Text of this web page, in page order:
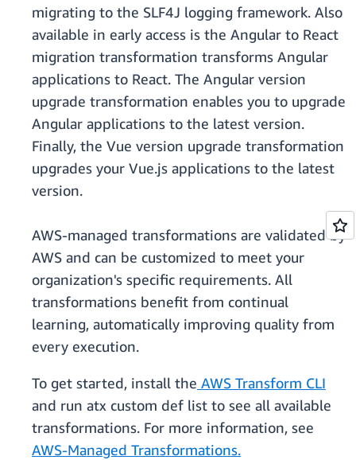
migrating to the SLF4J logging framework. Also
available in early access is the Angular to React
migration transformation transforms Angular
applications to React. The Angular version
upgrade transformation enables you to upgrade
Angular applications to the latest version.
Finally, the Vue version upgrade transformation
upgrades your Vue.js applications to the latest
version.
AWS-managed transformations are validated by
AWS and can be customized to meet your
organization's specific requirements. All
transformations benefit from continual
learning, automatically improving quality from
every execution.
To get started, install the AWS Transform CLI
and run atx custom def list to see all available
transformations. For more information, see
AWS-Managed Transformations.